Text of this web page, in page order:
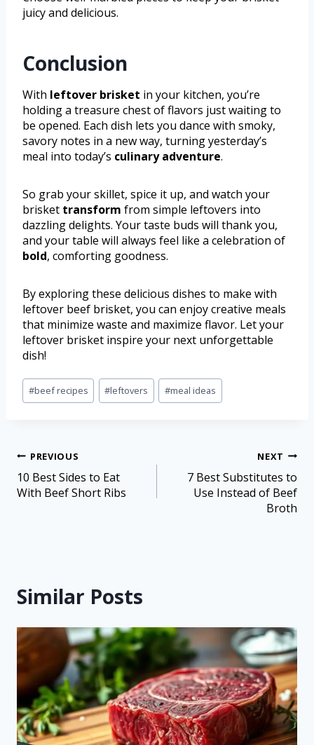
juicy and delicious.
Conclusion
With leftover brisket in your kitchen, you’re
holding a treasure chest of flavors just waiting to
be opened. Each dish lets you dance with smoky,
savory notes in a new way, turning yesterday’s
meal into today’s culinary adventure.
So grab your skillet, spice it up, and watch your
brisket transform from simple leftovers into
dazzling delights. Your taste buds will thank you,
and your table will always feel like a celebration of
bold, comforting goodness.
By exploring these delicious dishes to make with
leftover beef brisket, you can enjoy creative meals
that minimize waste and maximize flavor. Let your
leftover brisket inspire your next unforgettable
dish!
#beef recipes #leftovers #meal ideas
PREVIOUS
10 Best Sides to Eat
With Beef Short Ribs
NEXT
7 Best Substitutes to
Use Instead of Beef
Broth
Similar Posts